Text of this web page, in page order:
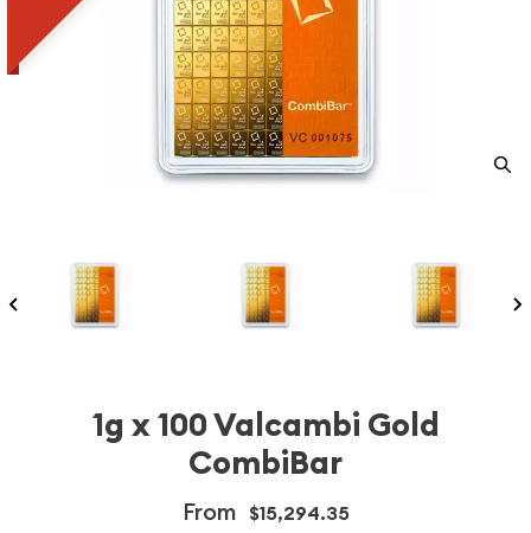
1g x 100 Valcambi Gold
CombiBar
From $15,294.35